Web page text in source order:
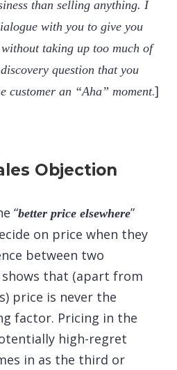
than selling anything. I
with you to give you
taking up too much of
question that you
customer an “Aha” moment.]
Objection
“better price elsewhere”
on price when they
between two
shows that (apart from
price is never the
factor. Pricing in the
high-regret
in as the third or